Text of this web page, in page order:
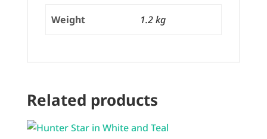
Weight 1.2 kg
Related products